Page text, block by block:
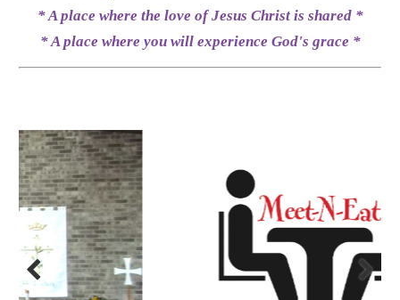
* A place where the love of Jesus Christ is shared *
* A place where you will experience God's grace *